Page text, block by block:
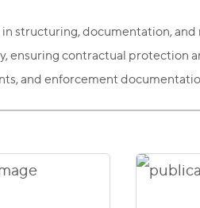
structuring, documentation, and
ensuring contractual protection
and enforcement